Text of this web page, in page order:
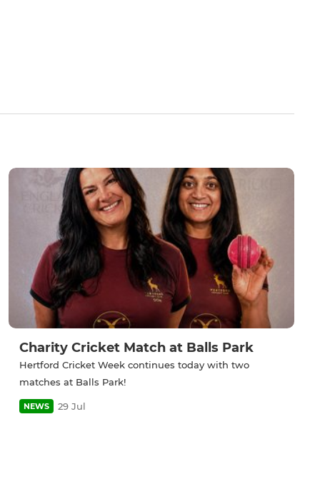
Charity Cricket Match at Balls Park
Hertford Cricket Week continues today with two
matches at Balls Park!
NEWS 29 Jul